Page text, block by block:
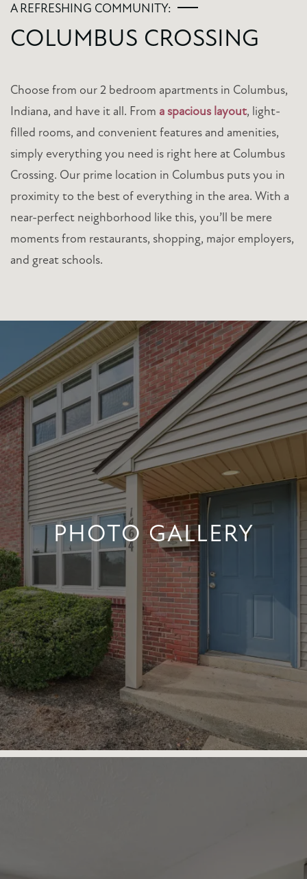
A REFRESHING COMMUNITY:
COLUMBUS CROSSING
Choose from our 2 bedroom apartments in Columbus,
Indiana, and have it all. From a spacious layout, light-
filled rooms, and convenient features and amenities,
simply everything you need is right here at Columbus
Crossing. Our prime location in Columbus puts you in
proximity to the best of everything in the area. With a
near-perfect neighborhood like this, you’ll be mere
moments from restaurants, shopping, major employers,
and great schools.
PHOTO GALLERY
PHOTO GALLERY
+